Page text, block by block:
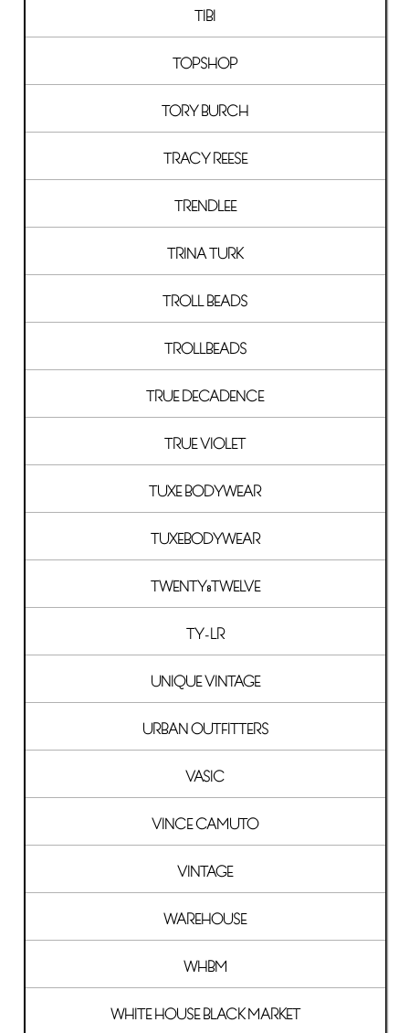
TIBI
TOPSHOP
TORY BURCH
TRACY REESE
TRENDLEE
TRINA TURK
TROLL BEADS
TROLLBEADS
TRUE DECADENCE
TRUE VIOLET
TUXE BODYWEAR
TUXEBODYWEAR
TWENTY8TWELVE
TY-LR
UNIQUE VINTAGE
URBAN OUTFITTERS
VASIC
VINCE CAMUTO
VINTAGE
WAREHOUSE
WHBM
WHITE HOUSE BLACK MARKET